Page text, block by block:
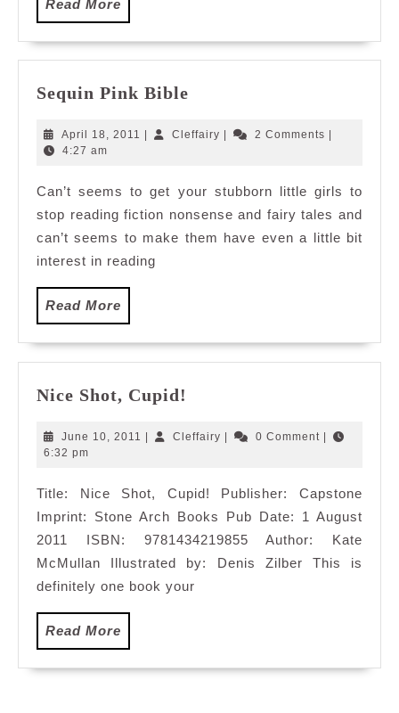
Read More
More
Sequin Pink Bible
Bible
April 18, 2011 April
Cleffairy Cleffairy2 Comments
4:27 am
Can’t seems to get your stubborn little girls to
stop reading fiction nonsense and fairy tales and
can’t seems to make them have even a little bit
interest in reading
Read More
More
Nice Shot, Cupid!
Cupid!
June 10, 2011
June
| Cleffairy Cleffairy
| 0 Comment |
6:32 pm
Title: Nice Shot, Cupid! Publisher: Capstone
Imprint: Stone Arch Books Pub Date: 1 August
2011 ISBN: 9781434219855 Author: Kate
McMullan Illustrated by: Denis Zilber This is
definitely one book your
Read More
More